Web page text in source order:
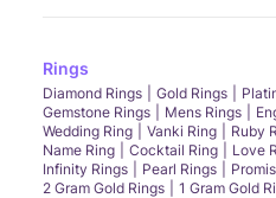
Rings
Diamond Rings Gold Rings
Gemstone Rings
Mens Rings
Wedding Ring
Vanki Ring Ruby
Name Ring
Cocktail Ring Love
Infinity Rings
Pearl Rings
2 Gram Gold Rings
1 Gram Gold